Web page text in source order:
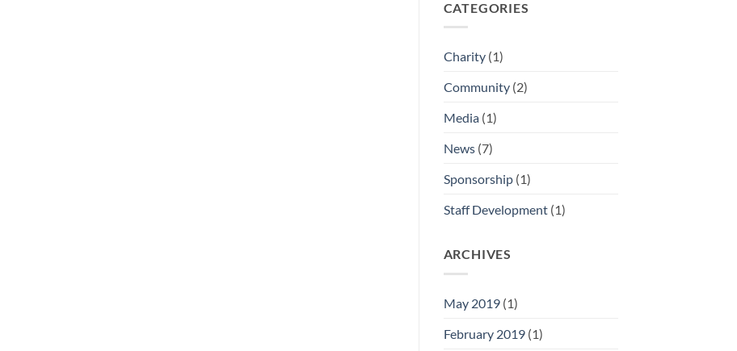
CATEGORIES
Charity(1)
Community(2)
Media(1)
News(7)
Sponsorship(1)
Staff Development(1)
ARCHIVES
May 2019(1)
February 2019(1)